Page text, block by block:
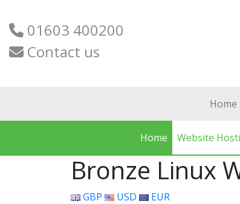
01603 400200
Contact us
Home
Home Website
Bronze Linux
GBP USD EUR